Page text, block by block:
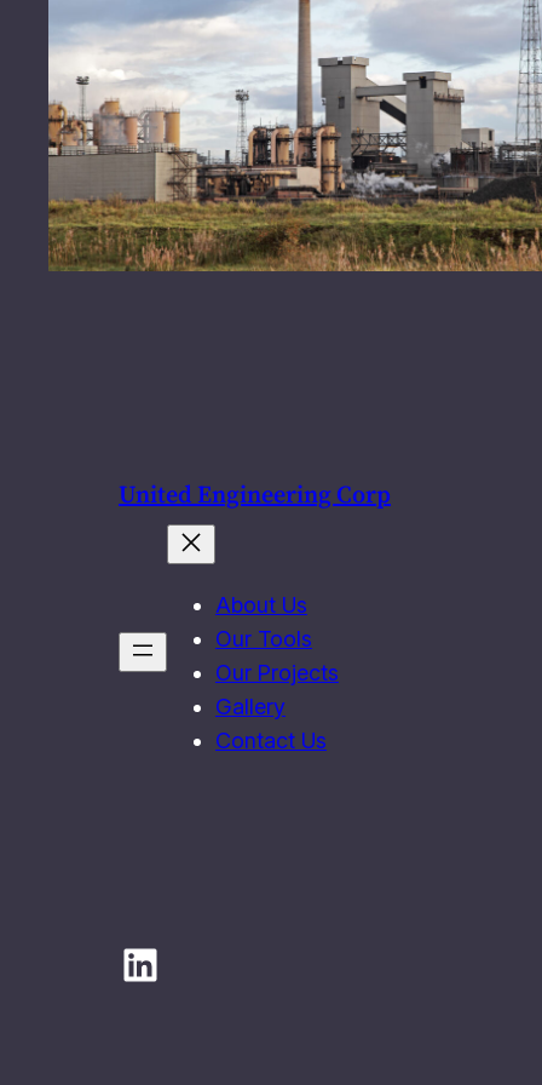
United Engineering Corp
About Us
Our Tools
Our Projects
Gallery
Contact Us
LinkedIn